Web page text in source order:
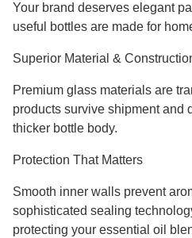
Your brand deserves elegant
useful bottles are made for
Superior Material &
Premium glass materials are
products survive shipment and
thicker bottle body.
Protection That Matters
Smooth inner walls prevent
sophisticated sealing
protecting your essential oil